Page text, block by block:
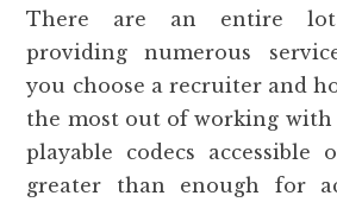
There are an entire
providing numerous
you choose a recruiter and
the most out of working with
playable codecs
greater than enough for